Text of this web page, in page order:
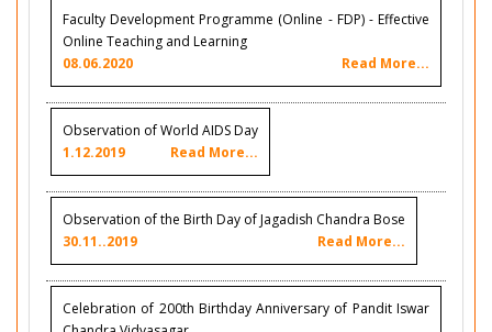
Faculty Development Programme (Online - FDP) - Effective
Online Teaching and Learning
08.06.2020
Read More...
Observation of World AIDS Day
1.12.2019
Read More...
Observation of the Birth Day of Jagadish Chandra Bose
30.11..2019
Read More...
Celebration of 200th Birthday Anniversary of Pandit Iswar